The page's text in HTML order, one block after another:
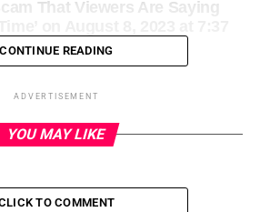
That Viewers Are Saying
Latest Articles
Lesson I Learned
at 8:00 pm Entrepreneur:
CONTINUE READING
ADVERTISEMENT
YOU MAY LIKE
TO COMMENT